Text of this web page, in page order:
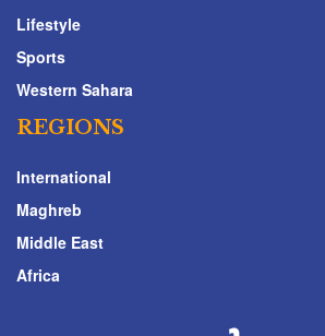
Lifestyle
Sports
Western Sahara
REGIONS
International
Maghreb
Middle East
Africa